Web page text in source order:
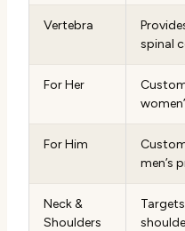
Vertebra
spinal
For Her
For Him
men’s
Neck &
Shoulders